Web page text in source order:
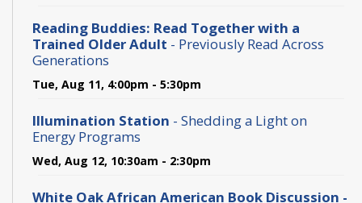
Reading Buddies: Read Together with a
Trained Older Adult - Previously Read Across
Generations
Tue, Aug 11, 4:00pm - 5:30pm
Illumination Station - Shedding a Light on
Energy Programs
Wed, Aug 12, 10:30am - 2:30pm
White Oak African American Book Discussion -